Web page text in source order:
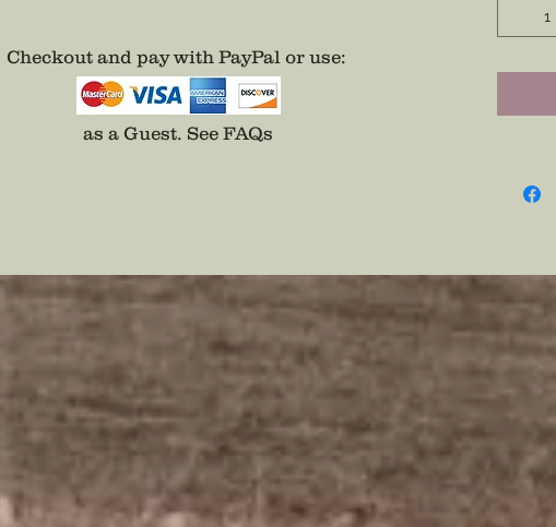
tassel
page.
Checkout and pay with PayPal or use:
as a Guest. See FAQs